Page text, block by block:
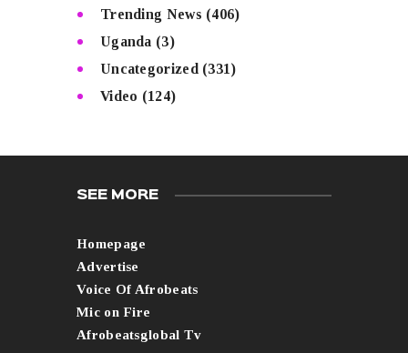
Trending News (406)
Uganda (3)
Uncategorized (331)
Video (124)
SEE MORE
Homepage
Advertise
Voice Of Afrobeats
Mic on Fire
Afrobeatsglobal Tv